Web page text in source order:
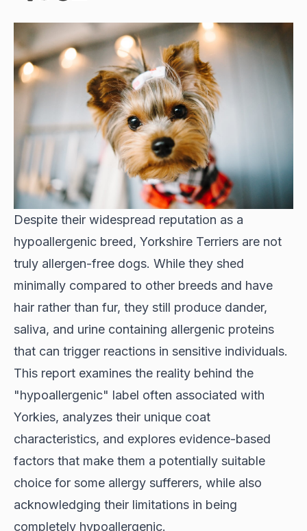
Despite their widespread reputation as a
hypoallergenic breed, Yorkshire Terriers are not
truly allergen-free dogs. While they shed
minimally compared to other breeds and have
hair rather than fur, they still produce dander,
saliva, and urine containing allergenic proteins
that can trigger reactions in sensitive individuals.
This report examines the reality behind the
"hypoallergenic" label often associated with
Yorkies, analyzes their unique coat
characteristics, and explores evidence-based
factors that make them a potentially suitable
choice for some allergy sufferers, while also
acknowledging their limitations in being
completely hypoallergenic.